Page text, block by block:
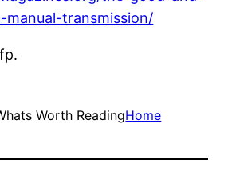
transmission/
Worth ReadingHome